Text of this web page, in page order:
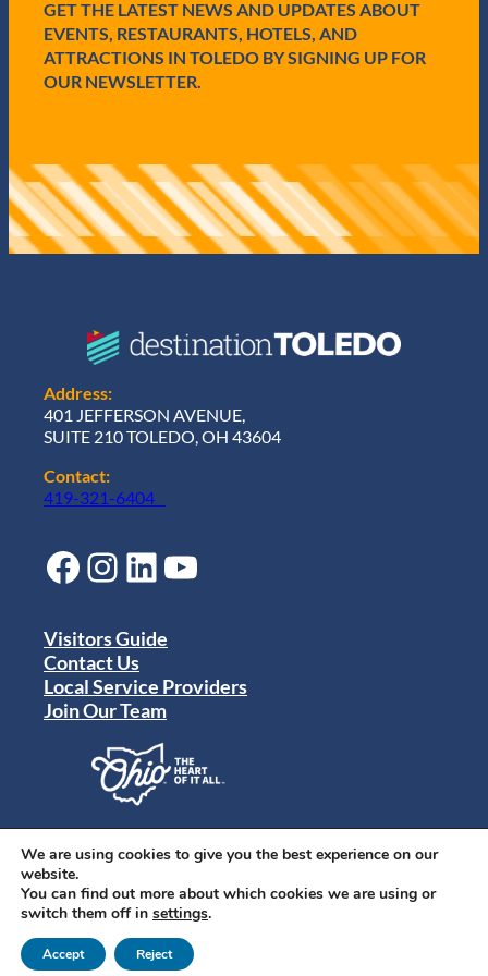
d
)
GET THE LATEST NEWS AND UPDATES ABOUT
EVENTS, RESTAURANTS, HOTELS, AND
ATTRACTIONS IN TOLEDO BY SIGNING UP FOR
OUR NEWSLETTER.
Address:
401 JEFFERSON AVENUE,
SUITE 210 TOLEDO, OH 43604
Contact:
419-321-6404
Facebook Instagram LinkedIn YouTube
© 2024 Destination Toledo. All rights reserved.
Visitors Guide
Contact Us
Local Service Providers
Join Our Team
Privacy Policy
Terms of Use
Sitemap
We are using cookies to give you the best experience on our
website.
You can find out more about which cookies we are using or
switch them off in settings.
Accept Reject